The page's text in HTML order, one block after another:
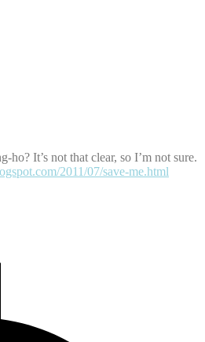
ho? It’s not that clear, so I’m not sure.
2011/07/save-me.html